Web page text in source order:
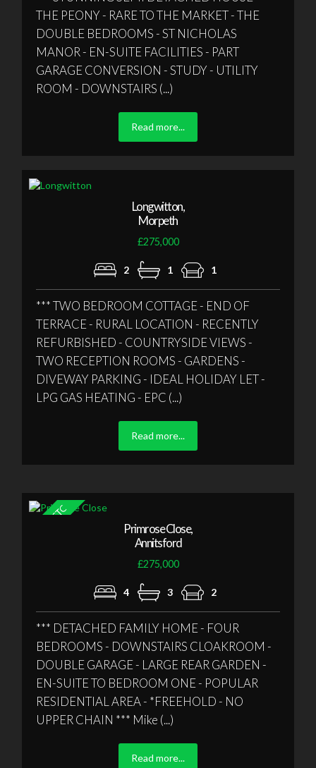
THE PEONY - RARE TO THE MARKET - THE
DOUBLE BEDROOMS - ST NICHOLAS
MANOR - EN-SUITE FACILITIES - PART
GARAGE CONVERSION - STUDY - UTILITY
ROOM - DOWNSTAIRS (...)
Read more...
Longwitton,
Morpeth
£275,000
2 1 1
*** TWO BEDROOM COTTAGE - END OF
TERRACE - RURAL LOCATION - RECENTLY
REFURBISHED - COUNTRYSIDE VIEWS -
TWO RECEPTION ROOMS - GARDENS -
DIVEWAY PARKING - IDEAL HOLIDAY LET -
LPG GAS HEATING - EPC (...)
Read more...
Primrose Close,
Annitsford
£275,000
4 3 2
*** DETACHED FAMILY HOME - FOUR
BEDROOMS - DOWNSTAIRS CLOAKROOM -
DOUBLE GARAGE - LARGE REAR GARDEN -
EN-SUITE TO BEDROOM ONE - POPULAR
RESIDENTIAL AREA - *FREEHOLD - NO
UPPER CHAIN *** Mike (...)
Read more...